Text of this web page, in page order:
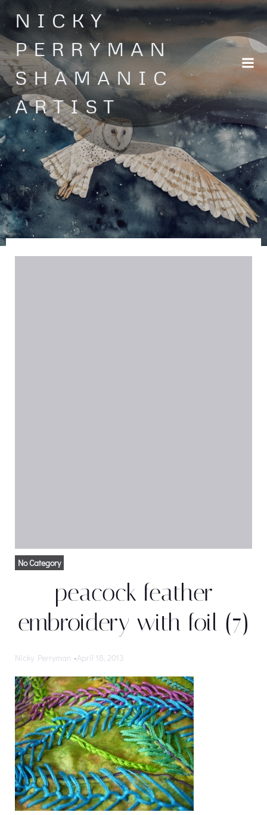
Skip
to
content
NICKY
PERRYMAN
SHAMANIC
ARTIST
No Category
peacock feather
embroidery with foil (7)
Nicky Perryman -April 18, 2013